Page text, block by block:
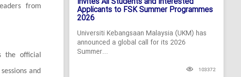
from
the official
and
Applicants to FSK Summer Programmes
2026
Universiti Kebangsaan Malaysia (UKM) has
announced a global call for its 2026
Summer...
103372